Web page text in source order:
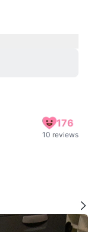
176
10 reviews